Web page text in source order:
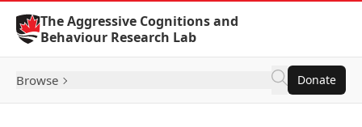
Skip to Content
The Aggressive Cognitions and
Behaviour Research Lab
Browse Donate